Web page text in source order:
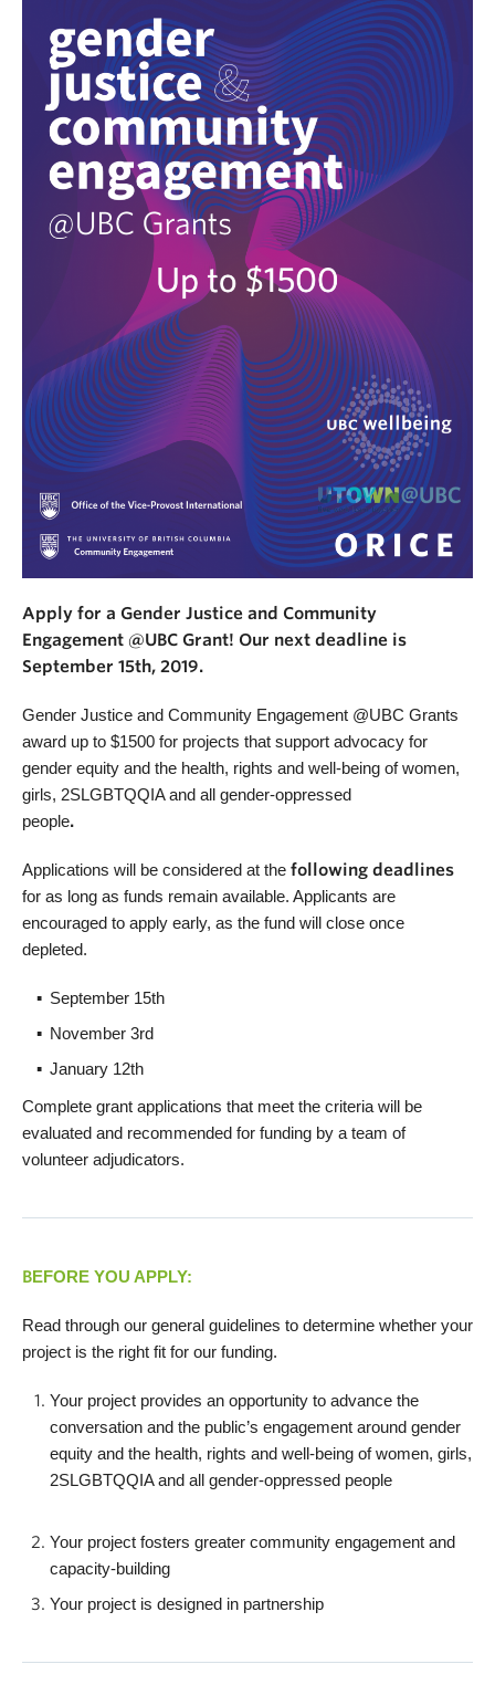
Apply for a Gender Justice and Community
Engagement @UBC Grant! Our next deadline is
September 15th, 2019.
Gender Justice and Community Engagement @UBC Grants
award up to $1500 for projects that support advocacy for
gender equity and the health, rights and well-being of women,
girls, 2SLGBTQQIA and all gender-oppressed
people.
Applications will be considered at the following deadlines
for as long as funds remain available. Applicants are
encouraged to apply early, as the fund will close once
depleted.
September 15th
November 3rd
January 12th
Complete grant applications that meet the criteria will be
evaluated and recommended for funding by a team of
volunteer adjudicators.
BEFORE YOU APPLY:
Read through our general guidelines to determine whether your
project is the right fit for our funding.
Your project provides an opportunity to advance the
conversation and the public’s engagement around gender
equity and the health, rights and well-being of women, girls,
2SLGBTQQIA and all gender-oppressed people
Your project fosters greater community engagement and
capacity-building
Your project is designed in partnership